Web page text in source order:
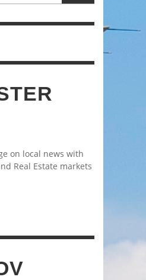
on local news with
Real Estate markets